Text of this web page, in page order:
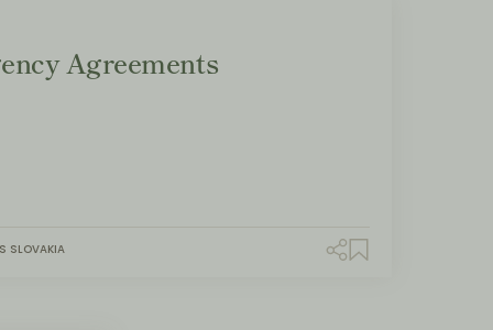
Agreements
SLOVAKIA